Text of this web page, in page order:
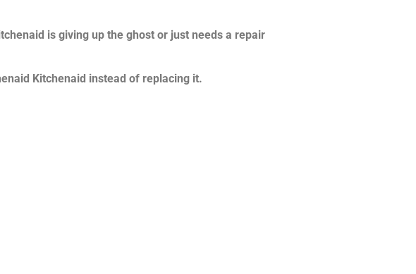
is giving up the ghost or just needs a repair
Kitchenaid instead of replacing it.